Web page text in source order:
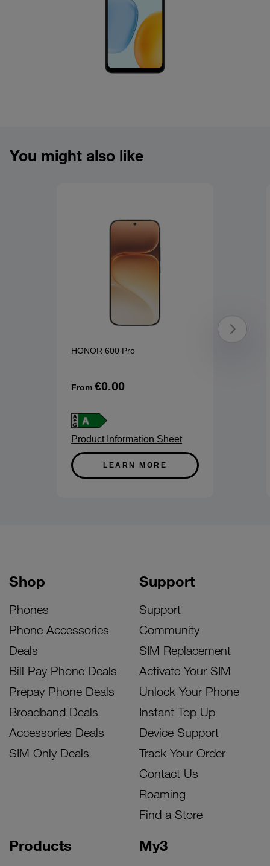
You might also like
HONOR 600 Pro
From €0.00
Product Information Sheet
LEARN MORE
Shop
Phones
Phone Accessories
Deals
Bill Pay Phone Deals
Prepay Phone Deals
Broadband Deals
Accessories Deals
SIM Only Deals
Products My3
Support
Support
Community
SIM Replacement
Activate Your SIM
Unlock Your Phone
Instant Top Up
Device Support
Track Your Order
Contact Us
Roaming
Find a Store